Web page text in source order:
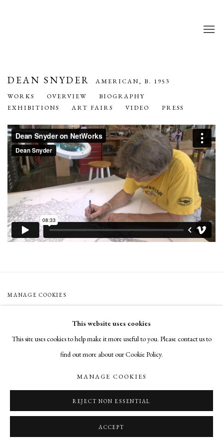
DEAN SNYDER AMERICAN,B. 1953
WORKS
OVERVIEW
BIOGRAPHY
EXHIBITIONS
ART FAIRS VIDEO PRESS
MANAGE COOKIES
Open By Appointment: 198 Hope Street, Providence, Rhode Island 02906
This website uses cookies
This site uses cookies to help make it more useful to you. Please contact us to
find out more about our Cookie Policy.
MANAGE COOKIES
REJECT NON ESSENTIAL
ACCEPT